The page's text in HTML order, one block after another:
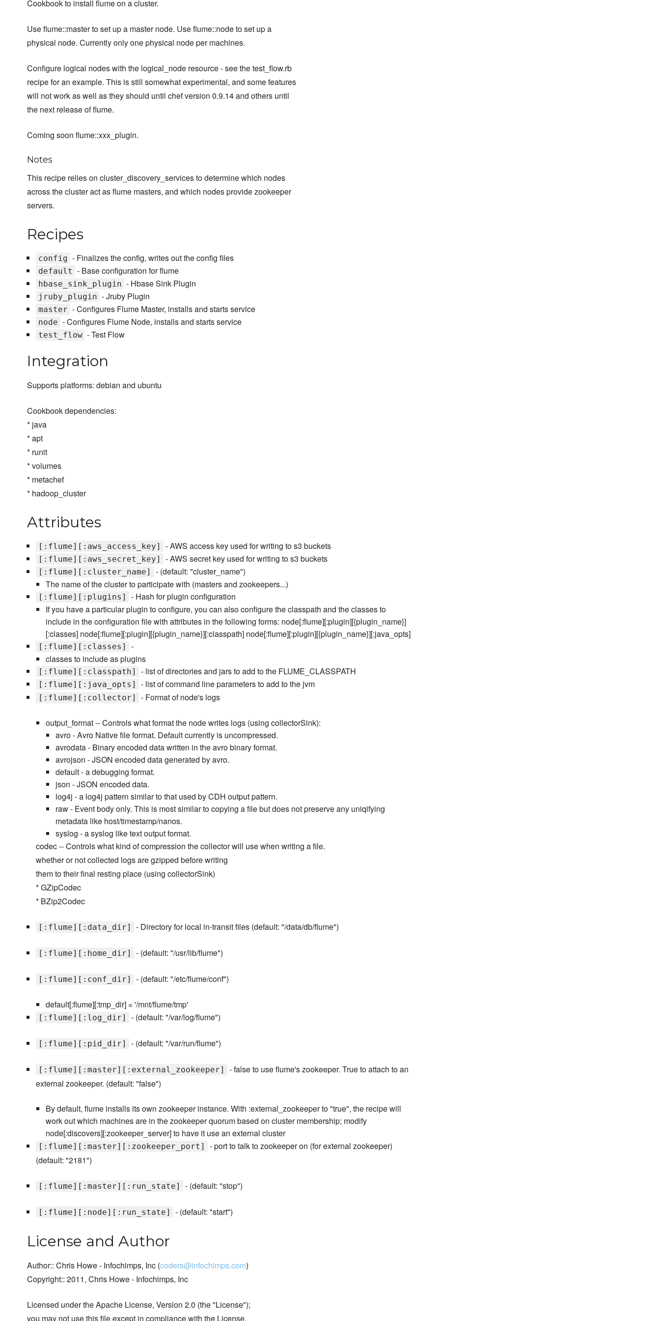
Cookbook to install flume on a cluster.
Use flume::master to set up a master node. Use flume::node to set up a
physical node. Currently only one physical node per machines.
Configure logical nodes with the logical_node resource - see the test_flow.rb
recipe for an example. This is still somewhat experimental, and some features
will not work as well as they should until chef version 0.9.14 and others until
the next release of flume.
Coming soon flume::xxx_plugin.
Notes
This recipe relies on cluster_discovery_services to determine which nodes
across the cluster act as flume masters, and which nodes provide zookeeper
servers.
Recipes
config - Finalizes the config, writes out the config files
default - Base configuration for flume
hbase_sink_plugin - Hbase Sink Plugin
jruby_plugin - Jruby Plugin
master - Configures Flume Master, installs and starts service
node - Configures Flume Node, installs and starts service
test_flow - Test Flow
Integration
Supports platforms: debian and ubuntu
Cookbook dependencies:
* java
* apt
* runit
* volumes
* metachef
* hadoop_cluster
Attributes
[:flume][:aws_access_key] - AWS access key used for writing to s3 buckets
[:flume][:aws_secret_key] - AWS secret key used for writing to s3 buckets
[:flume][:cluster_name]
- (default: "cluster_name")
The name of the cluster to participate with (masters and zookeepers...)
[:flume][:plugins]
- Hash for plugin configuration
If you have a particular plugin to configure, you can also configure the classpath and the classes to
include in the configuration file with attributes in the following forms: node[:flume][:plugin][{plugin_name}]
[:classes] node[:flume][:plugin][{plugin_name}][:classpath] node[:flume][:plugin][{plugin_name}][:java_opts]
[:flume][:classes]
-
classes to include as plugins
[:flume][:classpath] - list of directories and jars to add to the FLUME_CLASSPATH
[:flume][:java_opts] - list of command line parameters to add to the jvm
[:flume][:collector] - Format of node's logs
output_format -- Controls what format the node writes logs (using collectorSink):
avro - Avro Native file format. Default currently is uncompressed.
avrodata - Binary encoded data written in the avro binary format.
avrojson - JSON encoded data generated by avro.
default - a debugging format.
json - JSON encoded data.
log4j - a log4j pattern similar to that used by CDH output pattern.
raw - Event body only. This is most similar to copying a file but does not preserve any uniqifying
metadata like host/timestamp/nanos.
syslog - a syslog like text output format.
codec -- Controls what kind of compression the collector will use when writing a file.
whether or not collected logs are gzipped before writing
them to their final resting place (using collectorSink)
* GZipCodec
* BZip2Codec
[:flume][:data_dir] - Directory for local in-transit files (default: "/data/db/flume")
[:flume][:home_dir] - (default: "/usr/lib/flume")
[:flume][:conf_dir] - (default: "/etc/flume/conf")
default[:flume][:tmp_dir] = '/mnt/flume/tmp'
[:flume][:log_dir] - (default: "/var/log/flume")
[:flume][:pid_dir] - (default: "/var/run/flume")
[:flume][:master][:external_zookeeper]
- false to use flume's zookeeper. True to attach to an
external zookeeper. (default: "false")
By default, flume installs its own zookeeper instance. With :external_zookeeper to "true", the recipe will
work out which machines are in the zookeeper quorum based on cluster membership; modify
node[:discovers][:zookeeper_server] to have it use an external cluster
[:flume][:master][:zookeeper_port]
- port to talk to zookeeper on (for external zookeeper)
(default: "2181")
[:flume][:master][:run_state] - (default: "stop")
[:flume][:node][:run_state] - (default: "start")
License and Author
Author:: Chris Howe - Infochimps, Inc (coders@infochimps.com)
Copyright:: 2011, Chris Howe - Infochimps, Inc
Licensed under the Apache License, Version 2.0 (the "License");
you may not use this file except in compliance with the License.